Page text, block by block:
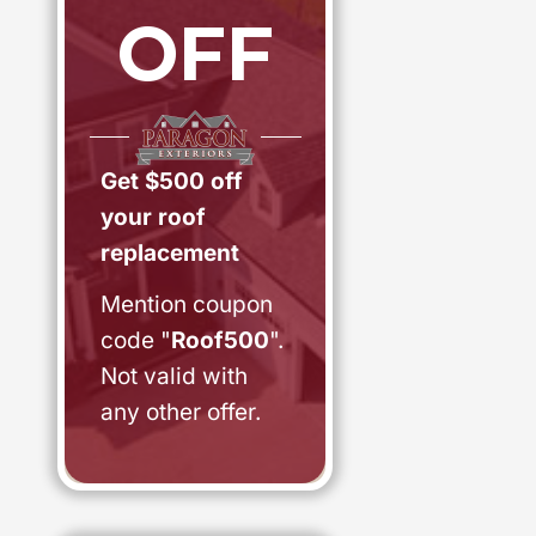
OFF
Get $500 off
your roof
replacement
Mention coupon
code "Roof500".
Not valid with
any other offer.